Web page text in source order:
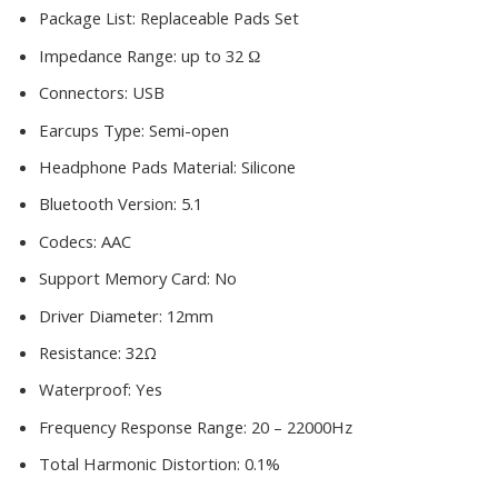
Package List: Replaceable Pads Set
Impedance Range: up to 32 Ω
Connectors: USB
Earcups Type: Semi-open
Headphone Pads Material: Silicone
Bluetooth Version: 5.1
Codecs: AAC
Support Memory Card: No
Driver Diameter: 12mm
Resistance: 32Ω
Waterproof: Yes
Frequency Response Range: 20 – 22000Hz
Total Harmonic Distortion: 0.1%